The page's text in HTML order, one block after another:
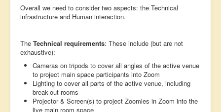
Overall we need to consider two aspects: the Technical
infrastructure and Human interaction.
The Technical requirements: These include (but are not
exhaustive):
Cameras on tripods to cover all angles of the active venue
to project main space participants into Zoom
Lighting to cover all parts of the active venue, including
break-out rooms
Projector & Screen(s) to project Zoomies in Zoom into the
live main room space